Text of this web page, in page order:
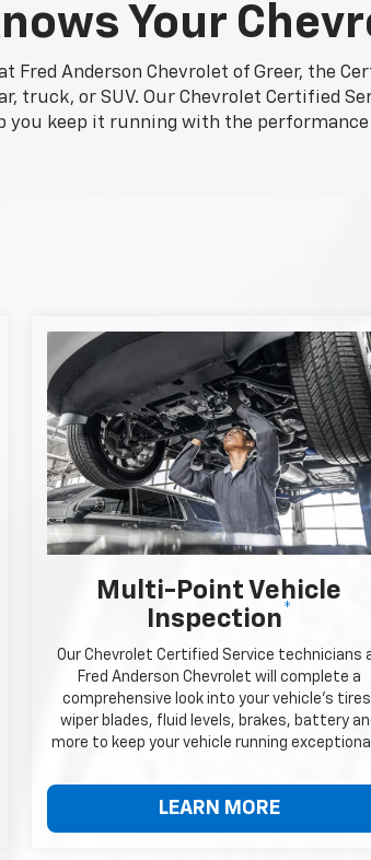
Your
Fred Anderson Chevrolet of Greer, the
truck, or SUV. Our Chevrolet Certified
you keep it running with the
Multi-Point Vehicle
Inspection*
Our Chevrolet Certified Service technicians
Fred Anderson Chevrolet will complete a
comprehensive look into your vehicle's
wiper blades, fluid levels, brakes, battery
more to keep your vehicle running
LEARN MORE